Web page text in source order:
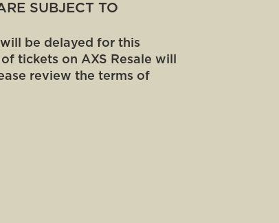
SUBJECT TO
be delayed for this
tickets on AXS Resale will
review the terms of